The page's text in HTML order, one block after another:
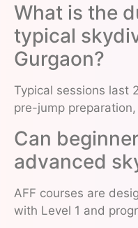
What is the
typical
Gurgaon?
Typical sessions last
pre-jump
Can
advanced
AFF courses are
with Level 1 and